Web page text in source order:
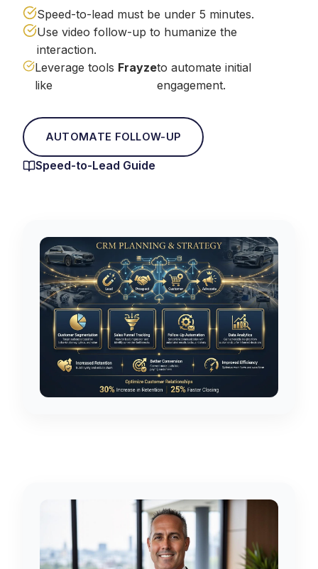
Speed-to-lead must be under 5 minutes.
Use video follow-up to humanize the
interaction.
Leverage tools
like
Frayzeto automate initial
engagement.
AUTOMATE FOLLOW-UP
Speed-to-Lead Guide